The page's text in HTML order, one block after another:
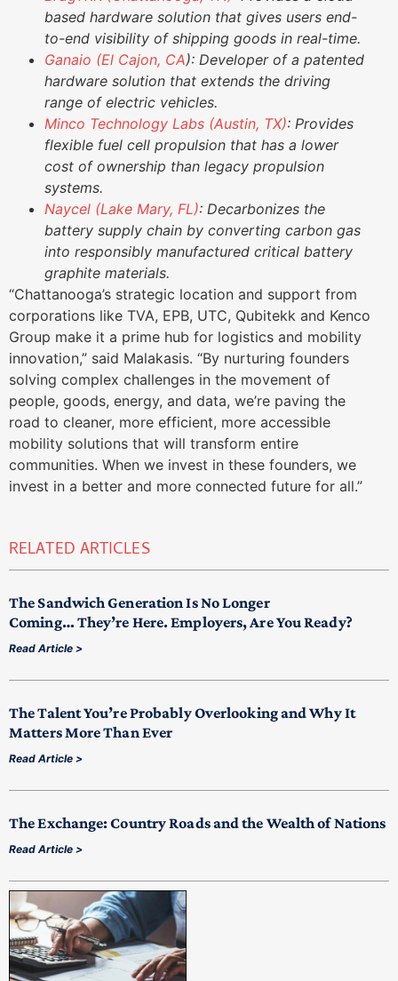
based hardware solution that gives users end-
to-end visibility of shipping goods in real-time.
Ganaio (El Cajon, CA): Developer of a patented
hardware solution that extends the driving
range of electric vehicles.
Minco Technology Labs (Austin, TX): Provides
flexible fuel cell propulsion that has a lower
cost of ownership than legacy propulsion
systems.
Naycel (Lake Mary, FL): Decarbonizes the
battery supply chain by converting carbon gas
into responsibly manufactured critical battery
graphite materials.
“Chattanooga’s strategic location and support from
corporations like TVA, EPB, UTC, Qubitekk and Kenco
Group make it a prime hub for logistics and mobility
innovation,” said Malakasis. “By nurturing founders
solving complex challenges in the movement of
people, goods, energy, and data, we’re paving the
road to cleaner, more efficient, more accessible
mobility solutions that will transform entire
communities. When we invest in these founders, we
invest in a better and more connected future for all.”
RELATED ARTICLES
The Sandwich Generation Is No Longer
Coming… They’re Here. Employers, Are You Ready?
Read Article >
The Talent You’re Probably Overlooking and Why It
Matters More Than Ever
Read Article >
The Exchange: Country Roads and the Wealth of Nations
Read Article >